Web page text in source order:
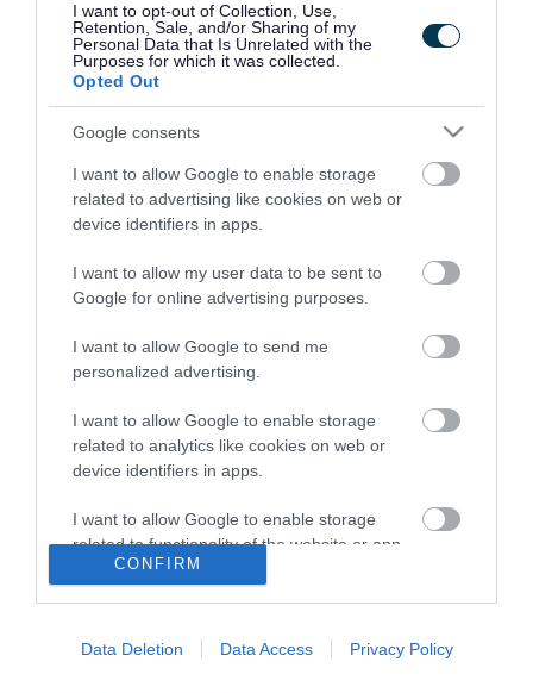
I want to opt-out of Collection, Use,
Retention, Sale, and/or Sharing of my
Personal Data that Is Unrelated with the
Purposes for which it was collected.
Opted Out
Google consents
I want to allow Google to enable storage
related to advertising like cookies on web or
device identifiers in apps.
I want to allow my user data to be sent to
Google for online advertising purposes.
I want to allow Google to send me
personalized advertising.
I want to allow Google to enable storage
related to analytics like cookies on web or
device identifiers in apps.
I want to allow Google to enable storage
related to functionality of the website or app.
CONFIRM
Data Deletion Data Access Privacy Policy
Broad Lane Office
Engine Common Lane, Yate, South
Gloucestershire, BS37 7PN
Contact the
council
Visit us at a One Stop Shop
Find our building locations
Badminton Road
Broad Lane